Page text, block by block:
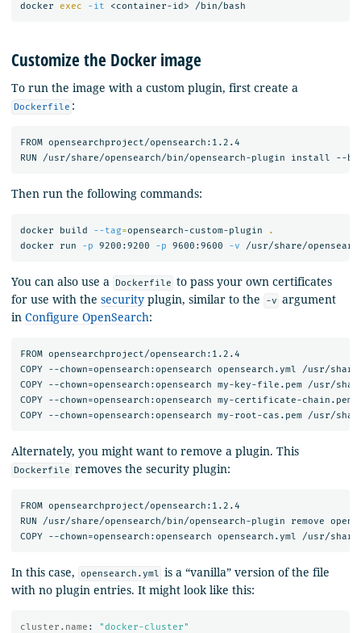
docker exec -it
Customize the Docker image
To run the image with a custom plugin, first create a
Dockerfile :
FROM opensearchproject/opensearch:1.2.4
Then run the following commands:
docker build --tag=opensearch-custom-plugin
.
docker run
-p 9200:9200 -p 9600:9600 -v
You can also use a Dockerfile to pass your own certificates
for use with the security plugin, similar to the -v argument
in Configure OpenSearch:
FROM opensearchproject/opensearch:1.2.4
COPY --chown=opensearch:opensearch opensearch.yml /usr/
COPY --chown=opensearch:opensearch my-key-file.pem /usr/
COPY --chown=opensearch:opensearch my-certificate-
Alternately, you might want to remove a plugin. This
Dockerfile removes the security plugin:
FROM opensearchproject/opensearch:1.2.4
RUN /usr/share/opensearch/bin/opensearch-plugin remove
In this case, opensearch.yml is a “vanilla” version of the file
with no plugin entries. It might look like this:
cluster.name : "docker-cluster"